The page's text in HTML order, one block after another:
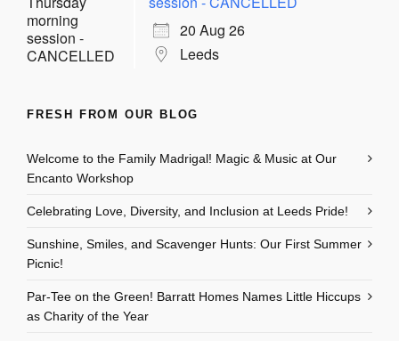
20 Aug 26
Leeds
FRESH FROM OUR BLOG
Welcome to the Family Madrigal! Magic & Music at Our
Encanto Workshop
Celebrating Love, Diversity, and Inclusion at Leeds Pride!
Sunshine, Smiles, and Scavenger Hunts: Our First Summer
Picnic!
Par-Tee on the Green! Barratt Homes Names Little Hiccups
as Charity of the Year